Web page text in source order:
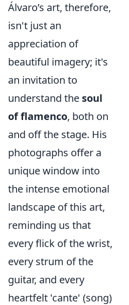
Álvaro’s art, therefore,
isn't just an
appreciation of
beautiful imagery; it's
an invitation to
understand the soul
of flamenco, both on
and off the stage. His
photographs offer a
unique window into
the intense emotional
landscape of this art,
reminding us that
every flick of the wrist,
every strum of the
guitar, and every
heartfelt 'cante' (song)